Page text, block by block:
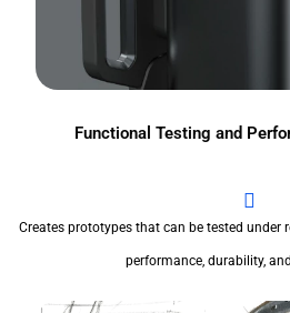
Functional Testing and
Creates prototypes that can be tested under
performance, durability,